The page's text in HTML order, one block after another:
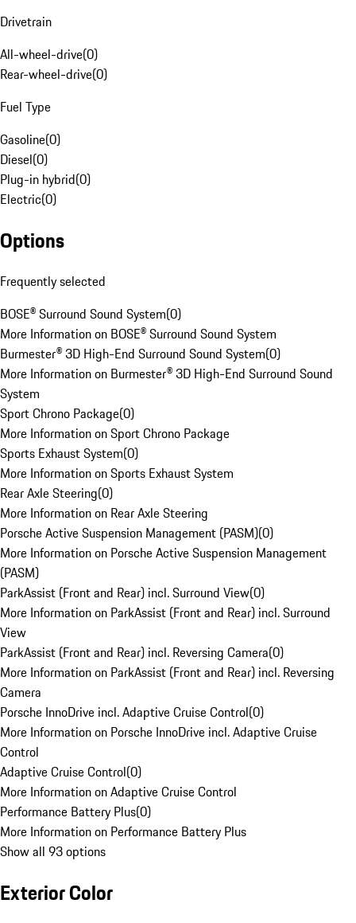
Drivetrain
All-wheel-drive(0)
Rear-wheel-drive(0)
Fuel Type
Gasoline(0)
Diesel(0)
Plug-in hybrid(0)
Electric(0)
Options
Frequently selected
BOSE® Surround Sound System(0)
More Information on BOSE® Surround Sound System
Burmester® 3D High-End Surround Sound System(0)
More Information on Burmester® 3D High-End Surround Sound
System
Sport Chrono Package(0)
More Information on Sport Chrono Package
Sports Exhaust System(0)
More Information on Sports Exhaust System
Rear Axle Steering(0)
More Information on Rear Axle Steering
Porsche Active Suspension Management (PASM)(0)
More Information on Porsche Active Suspension Management
(PASM)
ParkAssist (Front and Rear) incl. Surround View(0)
More Information on ParkAssist (Front and Rear) incl. Surround
View
ParkAssist (Front and Rear) incl. Reversing Camera(0)
More Information on ParkAssist (Front and Rear) incl. Reversing
Camera
Porsche InnoDrive incl. Adaptive Cruise Control(0)
More Information on Porsche InnoDrive incl. Adaptive Cruise
Control
Adaptive Cruise Control(0)
More Information on Adaptive Cruise Control
Performance Battery Plus(0)
More Information on Performance Battery Plus
Show all 93 options
Exterior Color